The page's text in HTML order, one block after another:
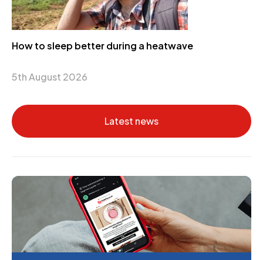
How to sleep better during a heatwave
5th August 2026
Latest news